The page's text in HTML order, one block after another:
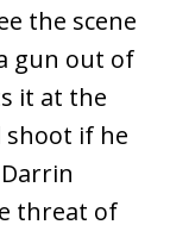
the scene
gun out of
it at the
shoot if he
threat of